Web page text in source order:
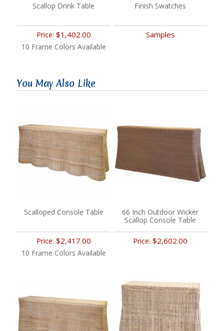
Scallop Drink Table
Price: $1,402.00
10 Frame Colors Available
Finish Swatches
Samples
You May Also Like
Scalloped Console Table
Price: $2,417.00
10 Frame Colors Available
66 Inch Outdoor Wicker
Scallop Console Table
Price:$2,602.00